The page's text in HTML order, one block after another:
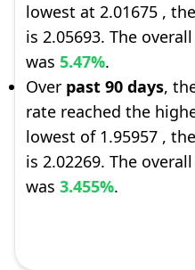
lowest at 2.01675 ,
is 2.05693. The
was 5.47%.
Over past 90 days,
rate reached the
lowest of 1.95957 ,
is 2.02269. The
was 3.455%.